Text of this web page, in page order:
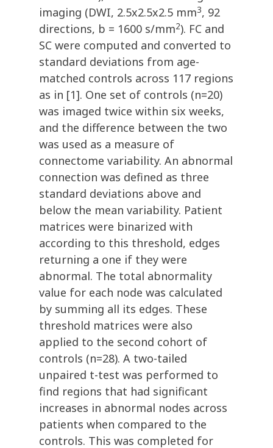
imaging (DWI, 2.5x2.5x2.5 mm3, 92
directions, b = 1600 s/mm2). FC and
SC were computed and converted to
standard deviations from age-
matched controls across 117 regions
as in [1]. One set of controls (n=20)
was imaged twice within six weeks,
and the difference between the two
was used as a measure of
connectome variability. An abnormal
connection was defined as three
standard deviations above and
below the mean variability. Patient
matrices were binarized with
according to this threshold, edges
returning a one if they were
abnormal. The total abnormality
value for each node was calculated
by summing all its edges. These
threshold matrices were also
applied to the second cohort of
controls (n=28). A two-tailed
unpaired t-test was performed to
find regions that had significant
increases in abnormal nodes across
patients when compared to the
controls. This was completed for